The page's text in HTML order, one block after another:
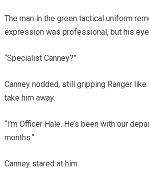
The man in the green tactical uniform
expression was professional, but his
“Specialist Canney?”
Canney nodded, still gripping Ranger
take him away.
“I’m Officer Hale. He’s been with our
months.”
Canney stared at him.